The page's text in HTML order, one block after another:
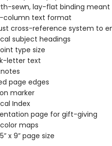
sewn, lay-flat binding
column text format
cross-reference system to
subject headings
type size
letter text
page edges
marker
Index
page for gift-giving
maps
x 9” page size